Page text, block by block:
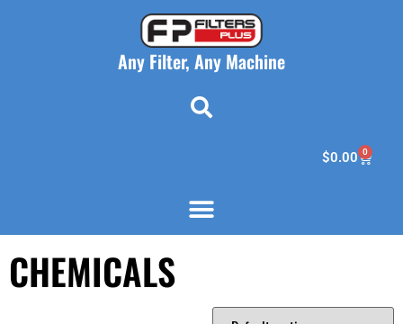
Any Filter, Any Machine
$0.00 0
CHEMICALS